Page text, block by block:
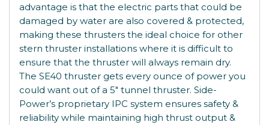
advantage is that the electric parts that could be
damaged by water are also covered & protected,
making these thrusters the ideal choice for other
stern thruster installations where it is difficult to
ensure that the thruster will always remain dry.
The SE40 thruster gets every ounce of power you
could want out of a 5″ tunnel thruster. Side-
Power’s proprietary IPC system ensures safety &
reliability while maintaining high thrust output &